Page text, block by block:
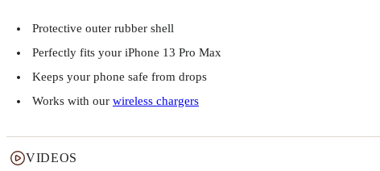
Protective outer rubber shell
Perfectly fits your iPhone 13 Pro Max
Keeps your phone safe from drops
Works with our wireless chargers
VIDEOS